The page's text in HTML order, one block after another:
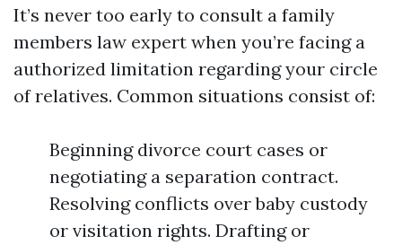
It’s never too early to consult a family
members law expert when you’re facing a
authorized limitation regarding your circle
of relatives. Common situations consist of:
Beginning divorce court cases or
negotiating a separation contract.
Resolving conflicts over baby custody
or visitation rights. Drafting or